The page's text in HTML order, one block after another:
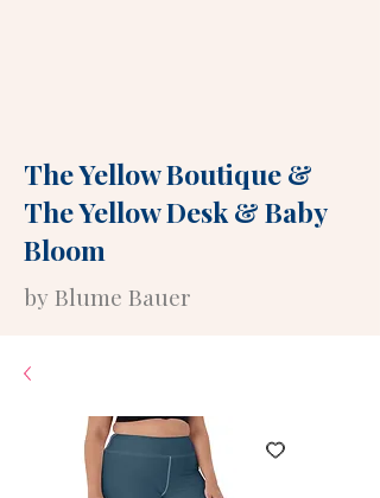
The Yellow Boutique&
The Yellow Desk&Baby
Bloom
by Blume Bauer